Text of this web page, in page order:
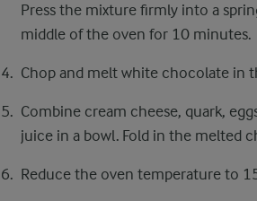
Press the mixture firmly into a
middle of the oven for 10 minutes.
Chop and melt white chocolate in
Combine cream cheese, quark,
juice in a bowl. Fold in the melted
Reduce the oven temperature to